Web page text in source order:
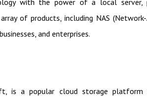
with the power of a local server,
of products, including NAS
and enterprises.
is a popular cloud storage